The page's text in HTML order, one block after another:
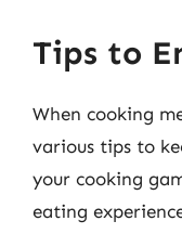
Tips to
When cooking
various tips to
your cooking
eating